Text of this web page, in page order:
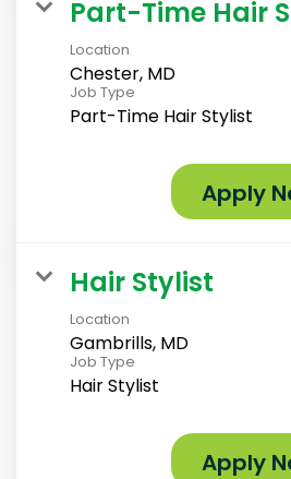
Part-Time Hair
Location
Chester, MD
Job Type
Part-Time Hair Stylist
Apply
Hair Stylist
Location
Gambrills, MD
Job Type
Hair Stylist
Apply